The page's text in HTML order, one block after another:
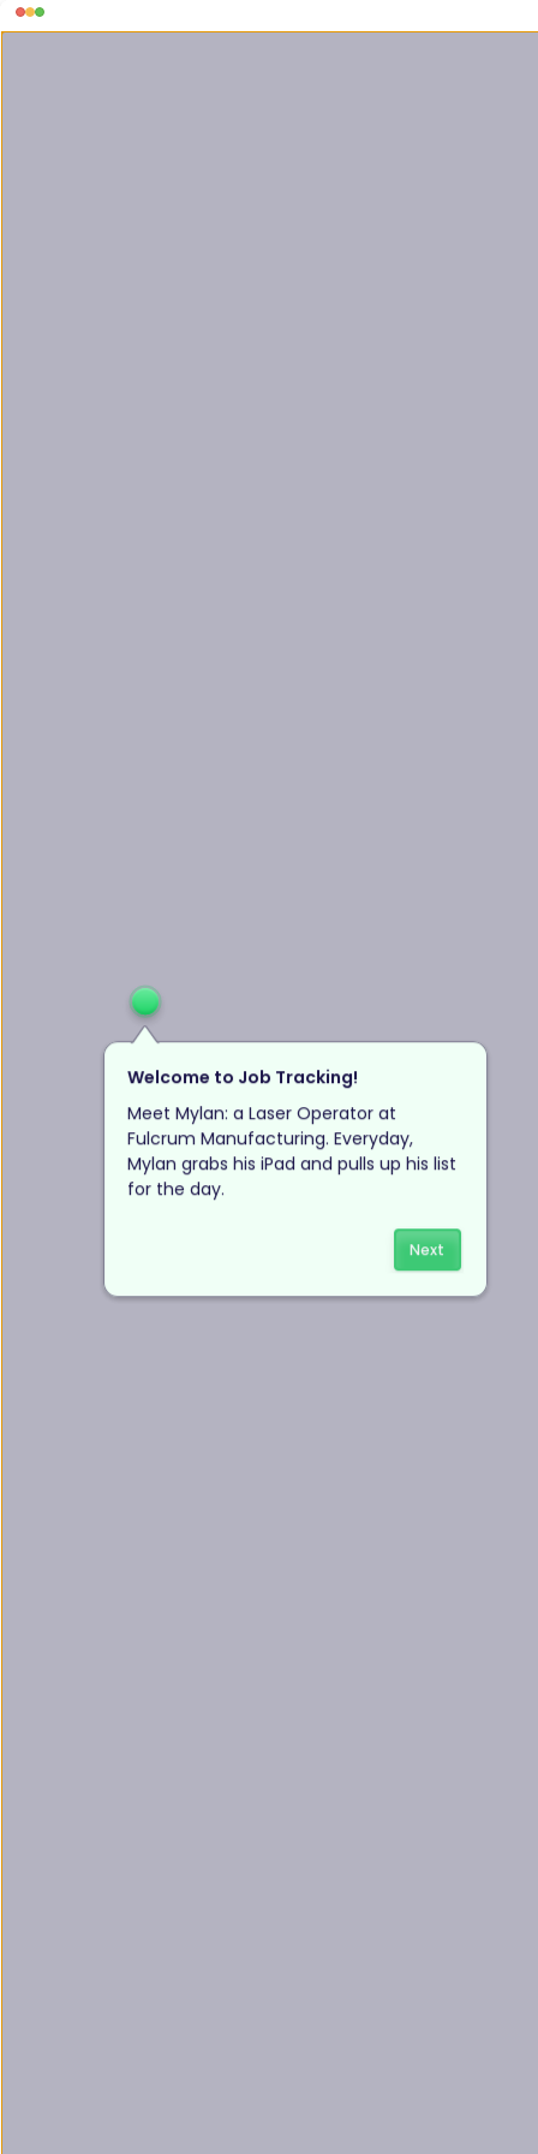
Welcome to Job Tracking!
Meet Mylan: a Laser Operator at
Fulcrum Manufacturing. Everyday,
Mylan grabs his iPad and pulls up his list
for the day.
Next